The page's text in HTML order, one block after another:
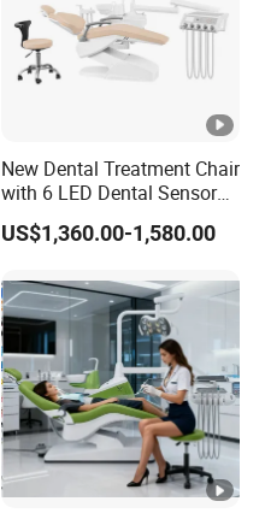
New Dental Treatment Chair
with 6 LED Dental Sensor
Lights Dentist's Stool Large
Patient Seat Aesthetic
US$1,360.00-1,580.00